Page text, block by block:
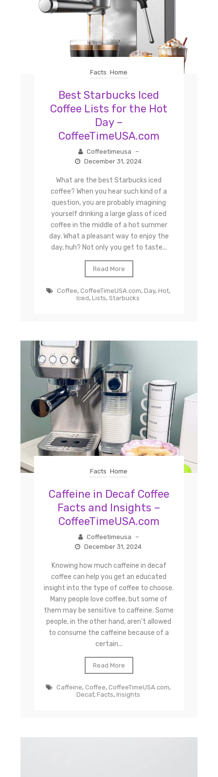
Facts Home
Best Starbucks Iced
Coffee Lists for the Hot
Day –
CoffeeTimeUSA.com
Coffeetimeusa
–
December 31, 2024
What are the best Starbucks iced
coffee? When you hear such kind of a
question, you are probably imagining
yourself drinking a large glass of iced
coffee in the middle of a hot summer
day. What a pleasant way to enjoy the
day, huh? Not only you get to taste...
Read More
Coffee, CoffeeTimeUSA.com, Day, Hot,
Iced,Lists,Starbucks
Facts Home
Caffeine in Decaf Coffee
Facts and Insights –
CoffeeTimeUSA.com
Coffeetimeusa
–
December 31, 2024
Knowing how much caffeine in decaf
coffee can help you get an educated
insight into the type of coffee to choose.
Many people love coffee, but some of
them may be sensitive to caffeine. Some
people, in the other hand, aren’t allowed
to consume the caffeine because of a
certain...
Read More
Caffeine, Coffee, CoffeeTimeUSA.com,
Decaf, Facts, Insights